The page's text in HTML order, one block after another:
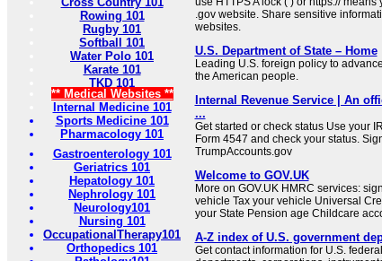
Rowing 101
Rugby 101
Softball 101
Water Polo 101
Karate 101
TKD 101
** Medical Websites **
Internal Medicine 101
Sports Medicine 101
Pharmacology 101
Gastroenterology 101
Geriatrics 101
Hepatology 101
Nephrology 101
Neurology101
Nursing 101
OccupationalTherapy101
Orthopedics 101
.gov website. Share sensitive
websites.
U.S. Department of State – Home
Leading U.S. foreign policy to
the American people.
Internal Revenue Service | An
...
Get started or check status Use your
Form 4547 and check your status.
TrumpAccounts.gov
Welcome to GOV.UK
More on GOV.UK HMRC services:
vehicle Tax your vehicle Universal
your State Pension age Childcare
A-Z index of U.S. government
Get contact information for U.S.